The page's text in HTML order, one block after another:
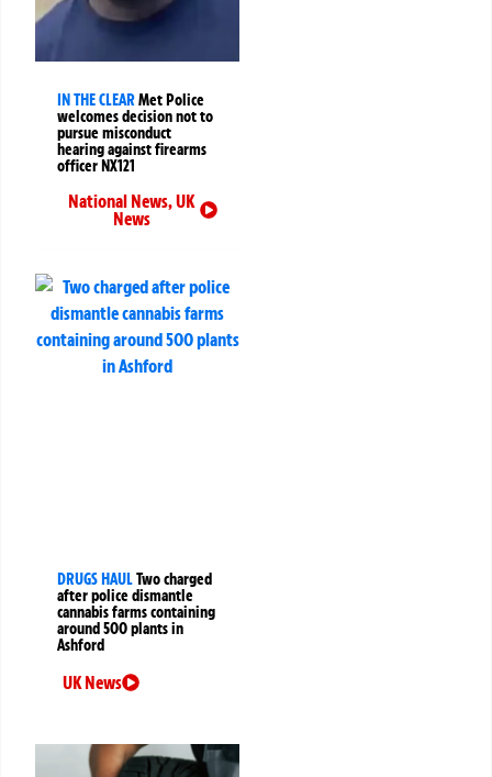
IN THE CLEARMet Police
welcomes decision not to
pursue misconduct
hearing against firearms
officer NX121
National News,UK
News
DRUGS HAULTwo charged
after police dismantle
cannabis farms containing
around 500 plants in
Ashford
UK News